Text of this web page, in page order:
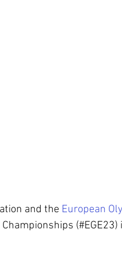
and the European
s (#EGE23)